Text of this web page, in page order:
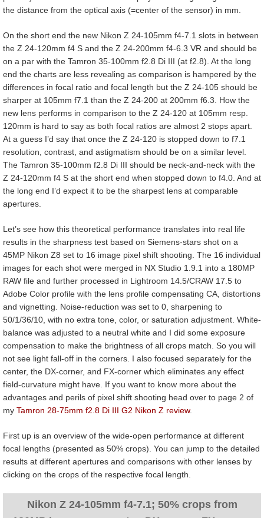
the distance from the optical axis (=center of the sensor) in mm.
On the short end the new Nikon Z 24-105mm f4-7.1 slots in between
the Z 24-120mm f4 S and the Z 24-200mm f4-6.3 VR and should be
on a par with the Tamron 35-100mm f2.8 Di III (at f2.8). At the long
end the charts are less revealing as comparison is hampered by the
differences in focal ratio and focal length but the Z 24-105 should be
sharper at 105mm f7.1 than the Z 24-200 at 200mm f6.3. How the
new lens performs in comparison to the Z 24-120 at 105mm resp.
120mm is hard to say as both focal ratios are almost 2 stops apart.
At a guess I’d say that once the Z 24-120 is stopped down to f7.1
resolution, contrast, and astigmatism should be on a similar level.
The Tamron 35-100mm f2.8 Di III should be neck-and-neck with the
Z 24-120mm f4 S at the short end when stopped down to f4.0. And at
the long end I’d expect it to be the sharpest lens at comparable
apertures.
Let’s see how this theoretical performance translates into real life
results in the sharpness test based on Siemens-stars shot on a
45MP Nikon Z8 set to 16 image pixel shift shooting. The 16 individual
images for each shot were merged in NX Studio 1.9.1 into a 180MP
RAW file and further processed in Lightroom 14.5/CRAW 17.5 to
Adobe Color profile with the lens profile compensating CA, distortions
and vignetting. Noise-reduction was set to 0, sharpening to
50/1/36/10, with no extra tone, color, or saturation adjustment. White-
balance was adjusted to a neutral white and I did some exposure
compensation to make the brightness of all crops match. So you will
not see light fall-off in the corners. I also focused separately for the
center, the DX-corner, and FX-corner which eliminates any effect
field-curvature might have. If you want to know more about the
advantages and perils of pixel shift shooting head over to page 2 of
my Tamron 28-75mm f2.8 Di III G2 Nikon Z review.
First up is an overview of the wide-open performance at different
focal lengths (presented as 50% crops). You can jump to the detailed
results at different apertures and comparisons with other lenses by
clicking on the crops of the respective focal length.
Nikon Z 24-105mm f4-7.1; 50% crops from